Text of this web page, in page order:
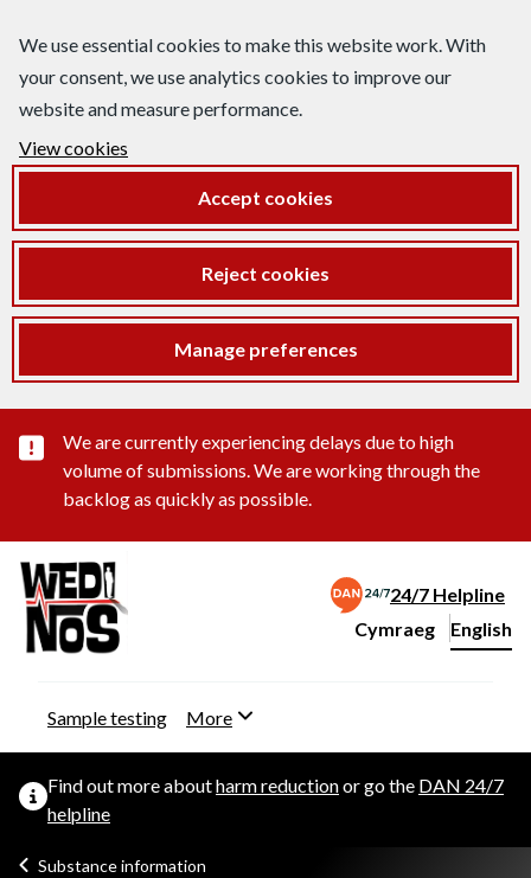
We use essential cookies to make this website work. With
your consent, we use analytics cookies to improve our
website and measure performance.
View cookies
Accept cookies
Reject cookies
Manage preferences
Important substance alert
We are currently experiencing delays due to high
volume of submissions. We are working through the
backlog as quickly as possible.
24/7 Helpline
Change website
Cymraeg
– Newid yr iaith ir
English
Sample testing More
Find out more aboutharm reductionor go the DAN 24/7
helpline
Substance information